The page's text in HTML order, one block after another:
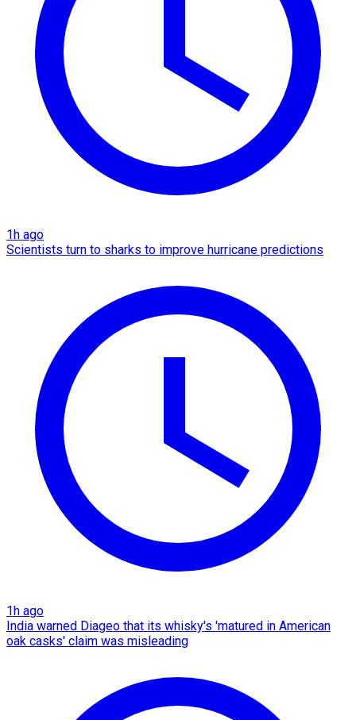
1h ago
Scientists turn to sharks to improve hurricane predictions
1h ago
India warned Diageo that its whisky's 'matured in American
oak casks' claim was misleading